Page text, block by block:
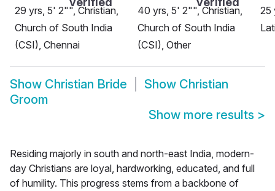
29 yrs, 5' 2"", Christian,
Church of South India
(CSI), Chennai
40 yrs, 5' 2"", Christian,
Church of South India
(CSI), Other
25
Show Christian Bride Show Christian
Groom
Show more results >
Residing majorly in south and north-east India, modern-
day Christians are loyal, hardworking, educated, and full
of humility. This progress stems from a backbone of